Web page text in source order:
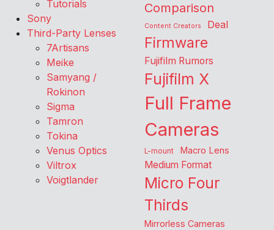
Tutorials
Sony
Third-Party Lenses
7Artisans
Meike
Samyang /
Rokinon
Sigma
Tamron
Tokina
Venus Optics
Viltrox
Voigtlander
Comparison
Content Creators Deal
Firmware
Fujifilm Rumors
Fujifilm X
Full Frame
Cameras
L-mount Macro Lens
Medium Format
Micro Four
Thirds
Mirrorless Cameras